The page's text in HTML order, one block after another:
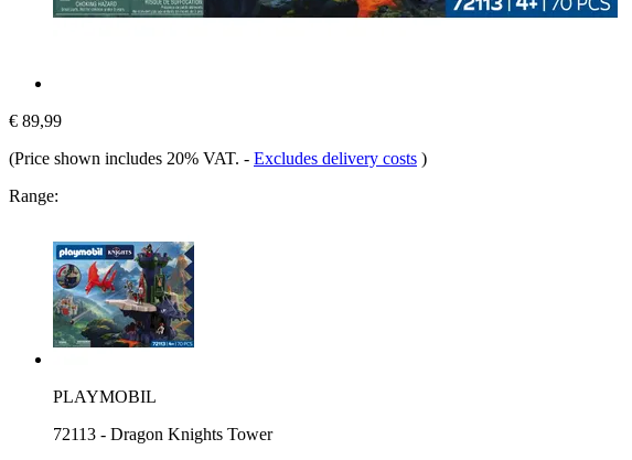
€ 89,99
(Price shown includes 20% VAT. - Excludes delivery costs )
Range:
PLAYMOBIL
72113 - Dragon Knights Tower